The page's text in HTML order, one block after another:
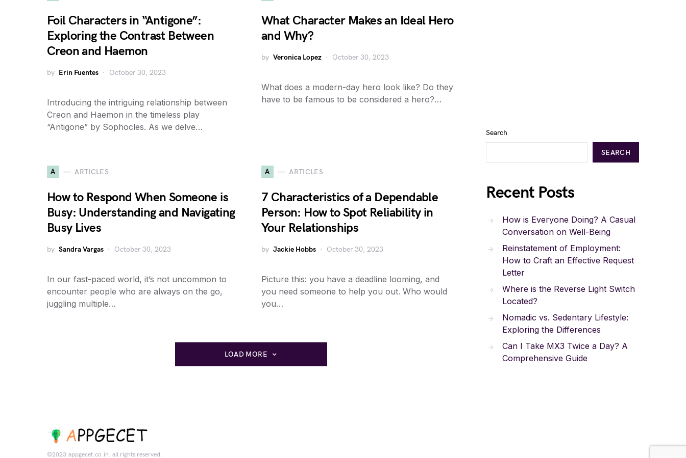
Foil Characters in “Antigone”:
Exploring the Contrast Between
Creon and Haemon
by Erin Fuentes October 30, 2023
Introducing the intriguing relationship between
Creon and Haemon in the timeless play
“Antigone” by Sophocles. As we delve…
What Character Makes an Ideal Hero
and Why?
by Veronica Lopez October 30, 2023
What does a modern-day hero look like? Do they
have to be famous to be considered a hero?…
A ARTICLES
How to Respond When Someone is
Busy: Understanding and Navigating
Busy Lives
by Sandra Vargas October 30, 2023
In our fast-paced world, it’s not uncommon to
encounter people who are always on the go,
juggling multiple…
A ARTICLES
7 Characteristics of a Dependable
Person: How to Spot Reliability in
Your Relationships
by Jackie Hobbs October 30, 2023
Picture this: you have a deadline looming, and
you need someone to help you out. Who would
you…
LOAD MORE
Search
SEARCH
Recent Posts
How is Everyone Doing? A Casual
Conversation on Well-Being
Reinstatement of Employment:
How to Craft an Effective Request
Letter
Where is the Reverse Light Switch
Located?
Nomadic vs. Sedentary Lifestyle:
Exploring the Differences
Can I Take MX3 Twice a Day? A
Comprehensive Guide
©2023.appgecet.co.in. all rights reserved.